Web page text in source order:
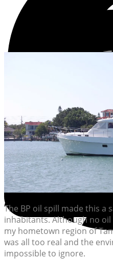
The BP oil spill made this a
inhabitants. Although no
my hometown region of
was all too real and the
impossible to ignore.